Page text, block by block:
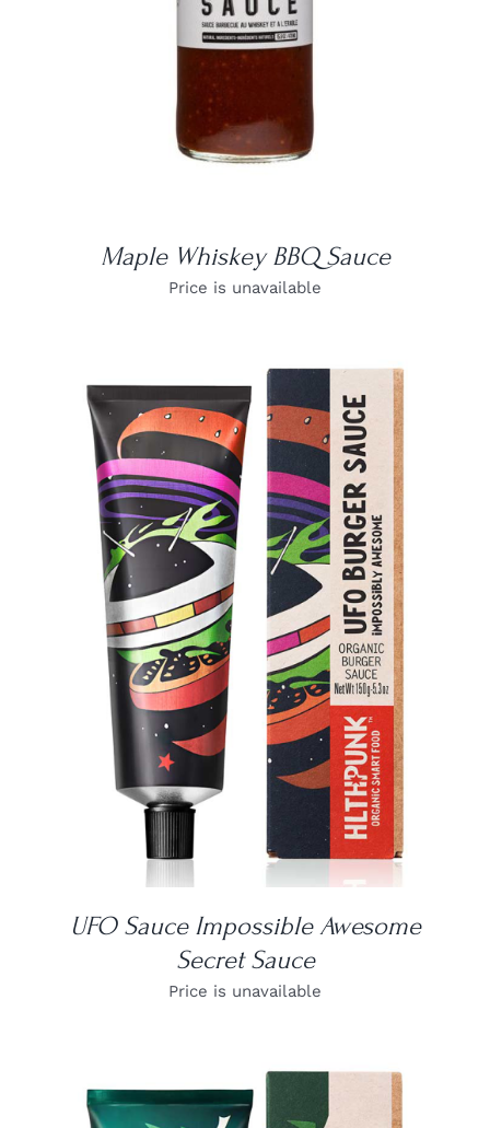
Maple Whiskey BBQ Sauce
Price is unavailable
DETAILS
UFO Sauce Impossible Awesome
Secret Sauce
Price is unavailable